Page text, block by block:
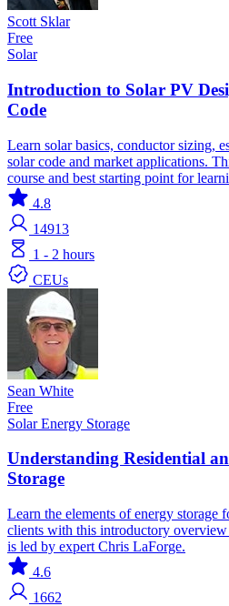
Scott Sklar
Free
Solar
Introduction to Solar PV
Code
Learn solar basics, conductor sizing,
solar code and market applications.
course and best starting point for
4.8
14913
1 - 2 hours
CEUs
Sean White
Free
SolarEnergy Storage
Understanding Residential
Storage
Learn the elements of energy storage
clients with this introductory
is led by expert Chris LaForge.
4.6
1662